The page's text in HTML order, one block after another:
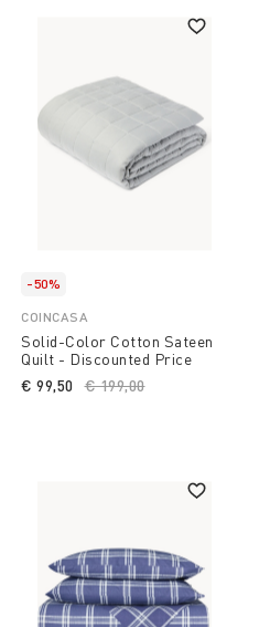
-50%
COINCASA
Solid-Color Cotton Sateen
Quilt - Discounted Price
Price reduced from
€ 199,00to
€ 99,50